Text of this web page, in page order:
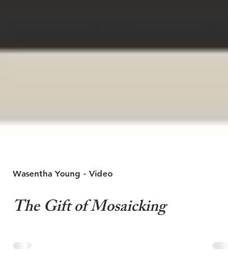
Wasentha Young - Video
The Gift of Mosaicking